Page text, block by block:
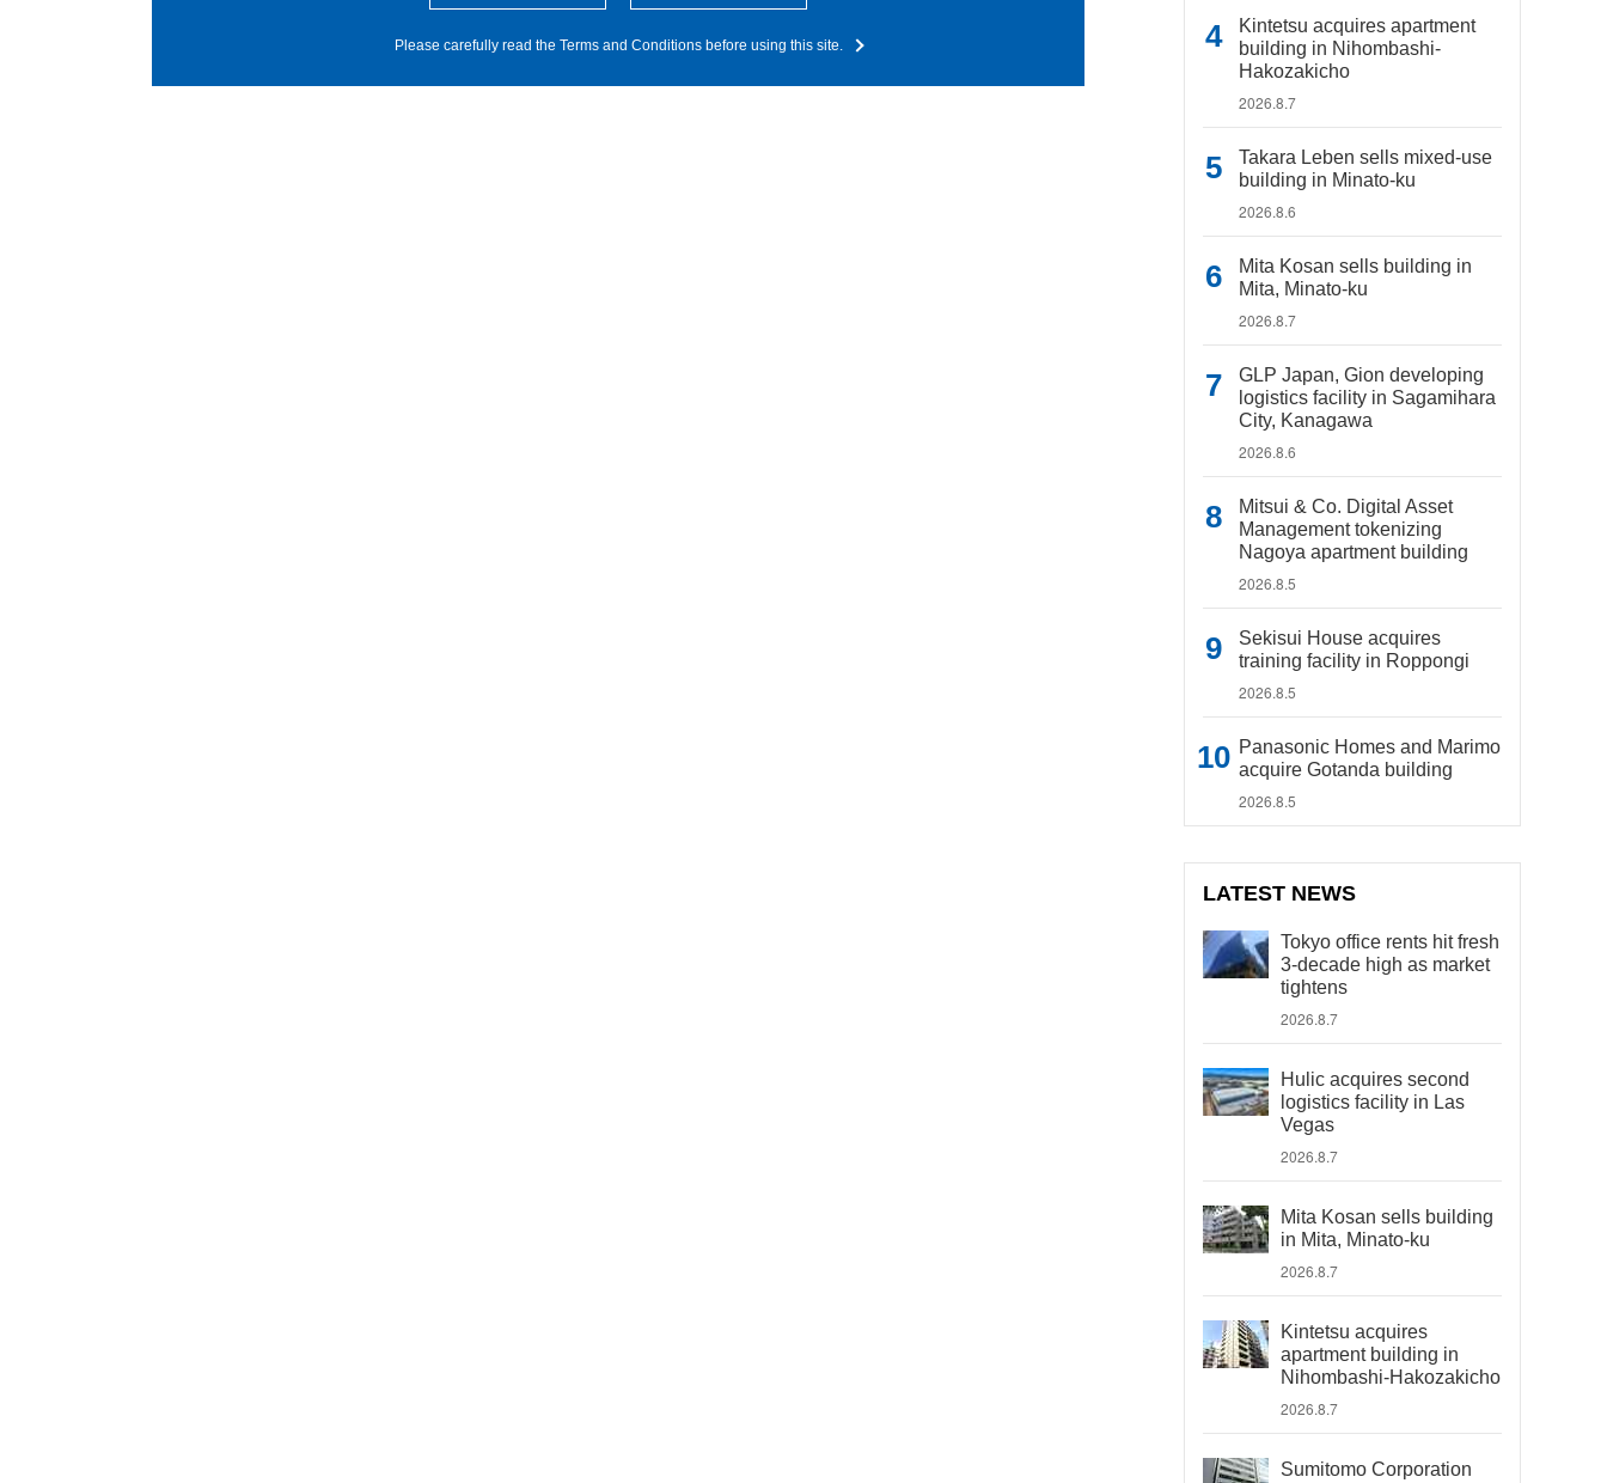
Please carefully read the Terms and Conditions before using this site.
Kintetsu acquires apartment
building in Nihombashi-
Hakozakicho
2026.8.7
Takara Leben sells mixed-use
building in Minato-ku
2026.8.6
Mita Kosan sells building in
Mita, Minato-ku
2026.8.7
GLP Japan, Gion developing
logistics facility in Sagamihara
City, Kanagawa
2026.8.6
Mitsui & Co. Digital Asset
Management tokenizing
Nagoya apartment building
2026.8.5
Sekisui House acquires
training facility in Roppongi
2026.8.5
Panasonic Homes and Marimo
acquire Gotanda building
2026.8.5
LATEST NEWS
Tokyo office rents hit fresh
3-decade high as market
tightens
2026.8.7
Hulic acquires second
logistics facility in Las
Vegas
2026.8.7
Mita Kosan sells building
in Mita, Minato-ku
2026.8.7
Kintetsu acquires
apartment building in
Nihombashi-Hakozakicho
2026.8.7
Sumitomo Corporation